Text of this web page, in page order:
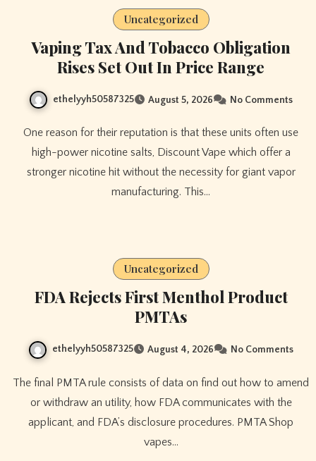
Uncategorized
Vaping Tax And Tobacco Obligation
Rises Set Out In Price Range
ethelyyh50587325 August 5, 2026 No Comments
One reason for their reputation is that these units often use
high-power nicotine salts, Discount Vape which offer a
stronger nicotine hit without the necessity for giant vapor
manufacturing. This…
Uncategorized
FDA Rejects First Menthol Product
PMTAs
ethelyyh50587325 August 4, 2026 No Comments
The final PMTA rule consists of data on find out how to amend
or withdraw an utility, how FDA communicates with the
applicant, and FDA’s disclosure procedures. PMTA Shop
vapes…